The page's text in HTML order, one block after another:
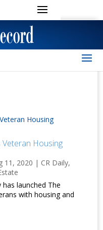
Housing
11, 2020 | CR Daily,
launched The
with housing and